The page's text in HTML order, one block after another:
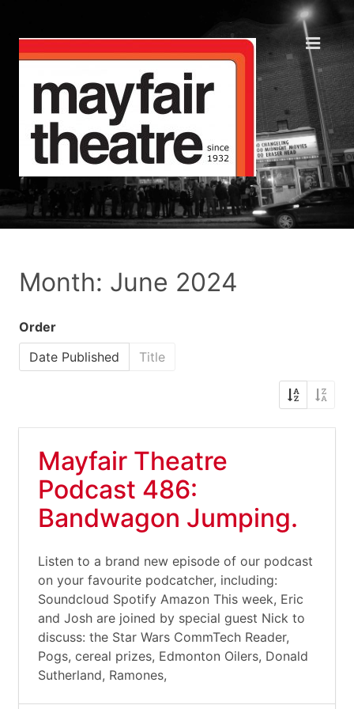
Month: June 2024
Order
Date Published
Title
Mayfair Theatre
Podcast 486:
Bandwagon Jumping.
Listen to a brand new episode of our podcast
on your favourite podcatcher, including:
Soundcloud Spotify Amazon This week, Eric
and Josh are joined by special guest Nick to
discuss: the Star Wars CommTech Reader,
Pogs, cereal prizes, Edmonton Oilers, Donald
Sutherland, Ramones,